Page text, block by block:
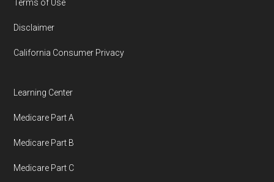
Medicare.org is owned and operated by Health
Government or the federal Medicare program.
Terms of Use
Disclaimer
California Consumer Privacy
Learning Center
Medicare Part A
Medicare Part B
Medicare Part C